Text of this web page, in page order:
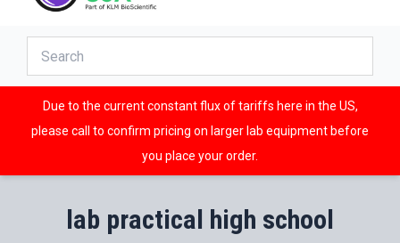
Due to the current constant flux of tariffs here in the US,
please call to confirm pricing on larger lab equipment before
you place your order.
lab practical high school